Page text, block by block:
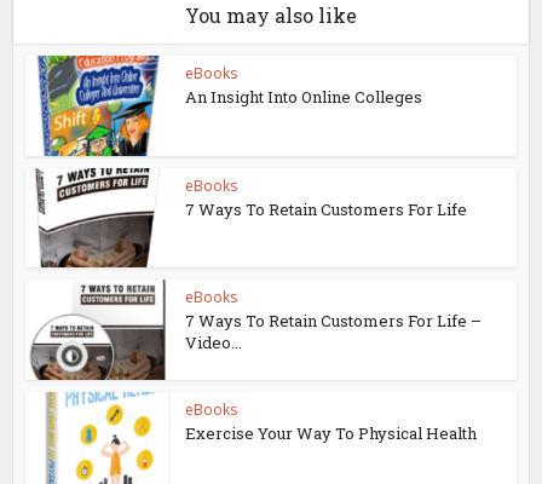
You may also like
eBooks
An Insight Into Online Colleges
eBooks
7 Ways To Retain Customers For Life
eBooks
7 Ways To Retain Customers For Life –
Video...
eBooks
Exercise Your Way To Physical Health